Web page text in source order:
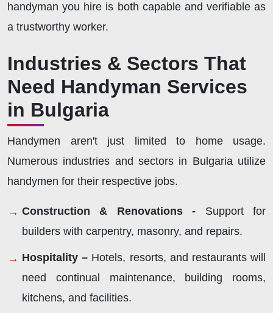
handyman you hire is both capable and verifiable as
a trustworthy worker.
Industries & Sectors That
Need Handyman Services
in Bulgaria
Handymen aren't just limited to home usage.
Numerous industries and sectors in Bulgaria utilize
handymen for their respective jobs.
Construction & Renovations - Support for
builders with carpentry, masonry, and repairs.
Hospitality – Hotels, resorts, and restaurants will
need continual maintenance, building rooms,
kitchens, and facilities.